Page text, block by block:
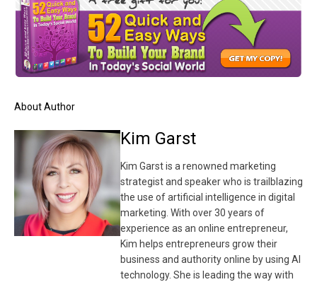
About Author
Kim Garst
Kim Garst is a renowned marketing
strategist and speaker who is trailblazing
the use of artificial intelligence in digital
marketing. With over 30 years of
experience as an online entrepreneur,
Kim helps entrepreneurs grow their
business and authority online by using AI
technology. She is leading the way with